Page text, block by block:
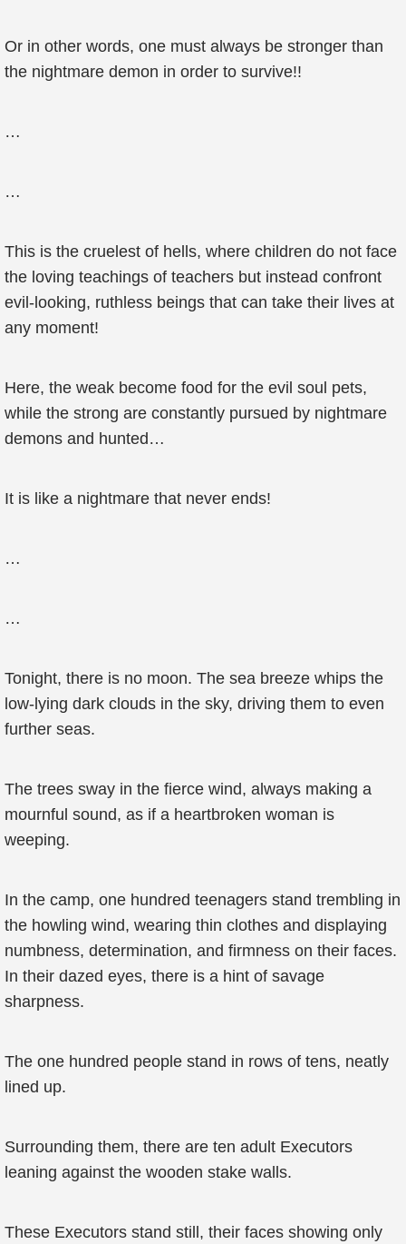
Or in other words, one must always be stronger than
the nightmare demon in order to survive!!
…
…
This is the cruelest of hells, where children do not face
the loving teachings of teachers but instead confront
evil-looking, ruthless beings that can take their lives at
any moment!
Here, the weak become food for the evil soul pets,
while the strong are constantly pursued by nightmare
demons and hunted…
It is like a nightmare that never ends!
…
…
Tonight, there is no moon. The sea breeze whips the
low-lying dark clouds in the sky, driving them to even
further seas.
The trees sway in the fierce wind, always making a
mournful sound, as if a heartbroken woman is
weeping.
In the camp, one hundred teenagers stand trembling in
the howling wind, wearing thin clothes and displaying
numbness, determination, and firmness on their faces.
In their dazed eyes, there is a hint of savage
sharpness.
The one hundred people stand in rows of tens, neatly
lined up.
Surrounding them, there are ten adult Executors
leaning against the wooden stake walls.
These Executors stand still, their faces showing only